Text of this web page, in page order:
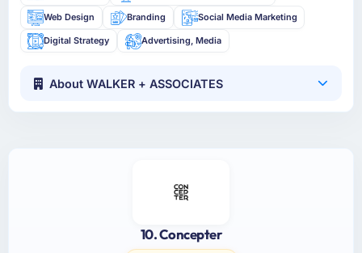
Web Design Branding Social Media Marketing
Digital Strategy Advertising, Media
About WALKER + ASSOCIATES
10. Concepter